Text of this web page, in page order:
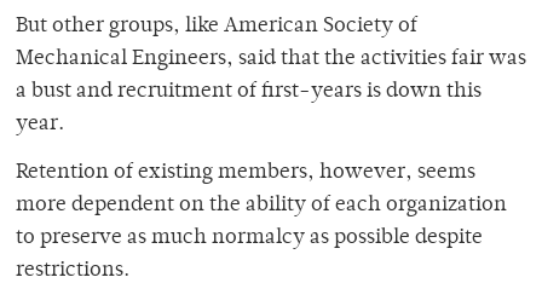
But other groups, like American Society of
Mechanical Engineers, said that the activities fair was
a bust and recruitment of first-years is down this
year.
Retention of existing members, however, seems
more dependent on the ability of each organization
to preserve as much normalcy as possible despite
restrictions.